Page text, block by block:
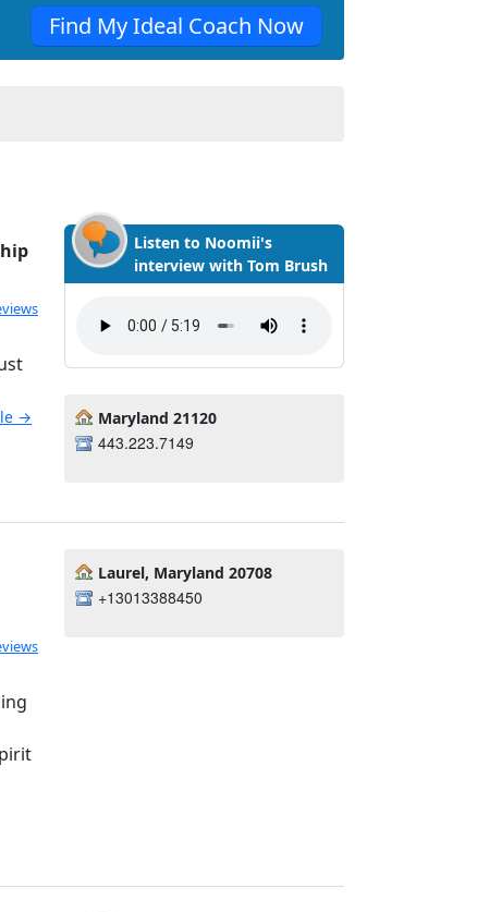
Find My Ideal Coach Now
→
Listen to Noomii's
interview with Tom Brush
Maryland 21120
443.223.7149
Laurel, Maryland 20708
+13013388450